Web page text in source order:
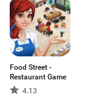
Food Street -
Restaurant Game
4.13